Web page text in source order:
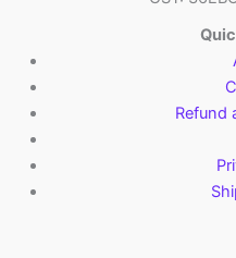
Refund